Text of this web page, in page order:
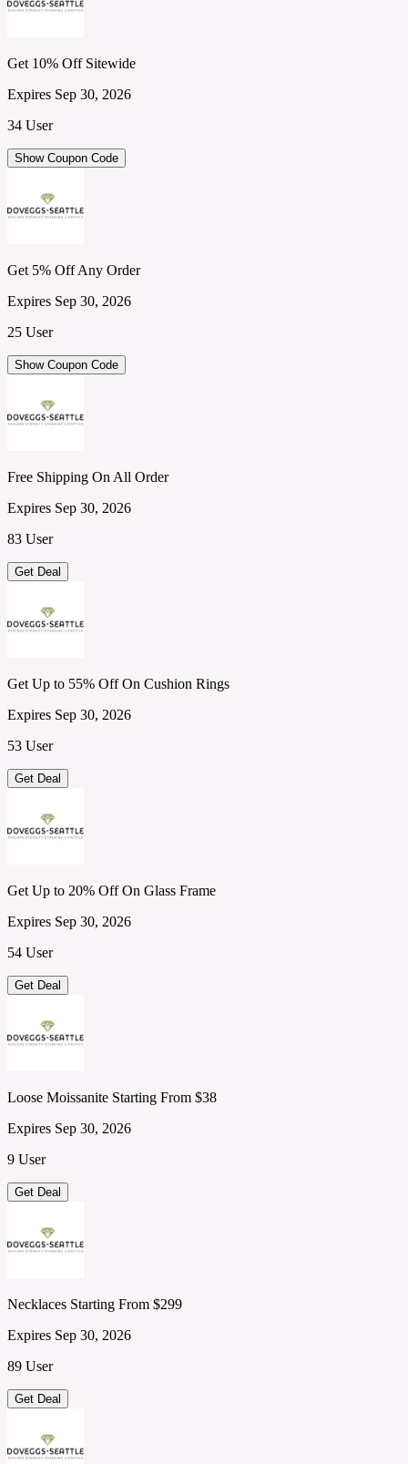
Get 10% Off Sitewide
Expires Sep 30, 2026
34 User
Show Coupon Code
Get 5% Off Any Order
Expires Sep 30, 2026
25 User
Show Coupon Code
Free Shipping On All Order
Expires Sep 30, 2026
83 User
Get Deal
Get Up to 55% Off On Cushion Rings
Expires Sep 30, 2026
53 User
Get Deal
Get Up to 20% Off On Glass Frame
Expires Sep 30, 2026
54 User
Get Deal
Loose Moissanite Starting From $38
Expires Sep 30, 2026
9 User
Get Deal
Necklaces Starting From $299
Expires Sep 30, 2026
89 User
Get Deal